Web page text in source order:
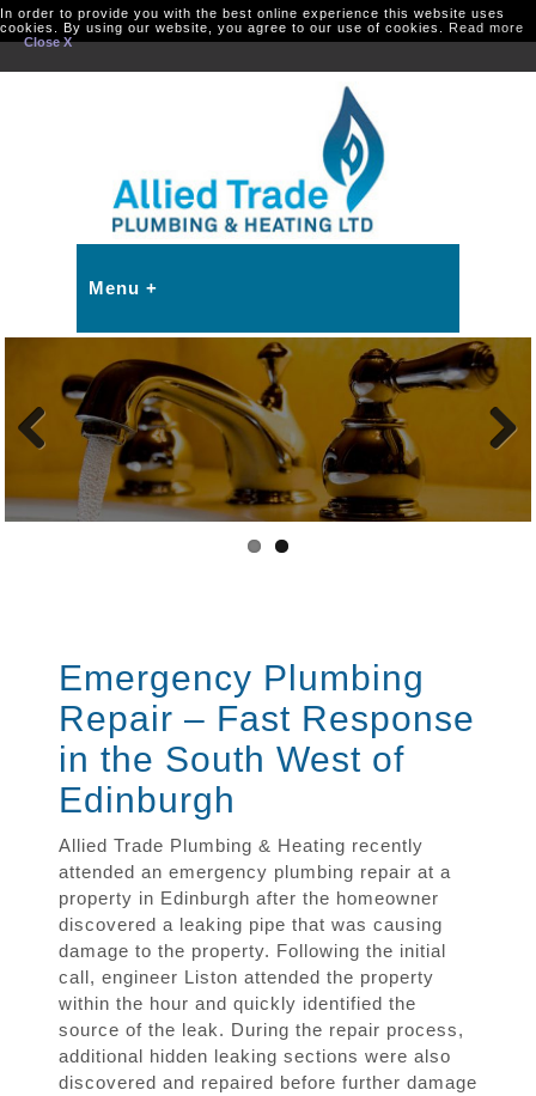
In order to provide you with the best online experience this website uses
cookies. By using our website, you agree to our use of cookies. Read more
Close X
Previous
Emergency Plumbing
Repair – Fast Response
in the South West of
Edinburgh
Allied Trade Plumbing & Heating recently
attended an emergency plumbing repair at a
property in Edinburgh after the homeowner
discovered a leaking pipe that was causing
damage to the property. Following the initial
call, engineer Liston attended the property
within the hour and quickly identified the
source of the leak. During the repair process,
additional hidden leaking sections were also
discovered and repaired before further damage